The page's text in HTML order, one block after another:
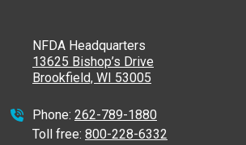
NFDA Headquarters
13625 Bishop’s Drive
Brookfield, WI 53005
Phone: 262-789-1880
Toll free: 800-228-6332